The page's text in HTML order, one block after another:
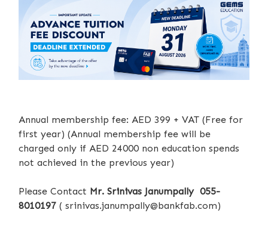
Annual membership fee: AED 399 + VAT (Free for
first year) (Annual membership fee will be
charged only if AED 24000 non education spends
not achieved in the previous year)
Please Contact Mr. Srinivas Janumpally 055-
8010197 (srinivas.janumpally@bankfab.com)